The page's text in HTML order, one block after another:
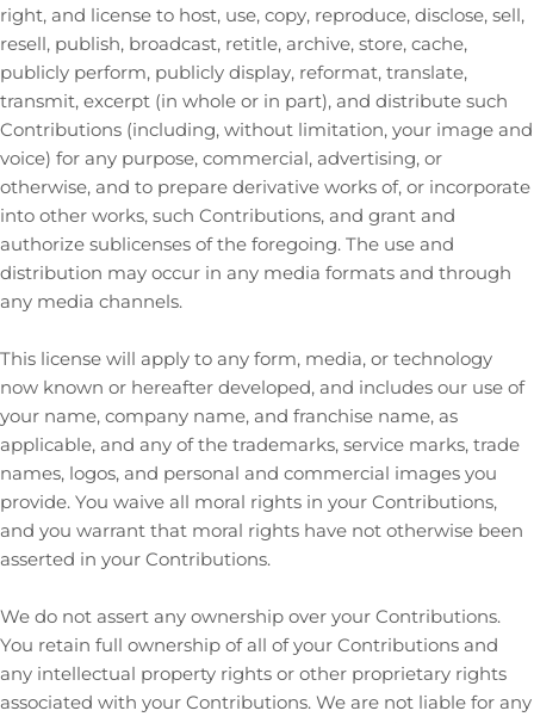
right, and license to host, use, copy, reproduce, disclose, sell,
resell, publish, broadcast, retitle, archive, store, cache,
publicly perform, publicly display, reformat, translate,
transmit, excerpt (in whole or in part), and distribute such
Contributions (including, without limitation, your image and
voice) for any purpose, commercial, advertising, or
otherwise, and to prepare derivative works of, or incorporate
into other works, such Contributions, and grant and
authorize sublicenses of the foregoing. The use and
distribution may occur in any media formats and through
any media channels.
This license will apply to any form, media, or technology
now known or hereafter developed, and includes our use of
your name, company name, and franchise name, as
applicable, and any of the trademarks, service marks, trade
names, logos, and personal and commercial images you
provide. You waive all moral rights in your Contributions,
and you warrant that moral rights have not otherwise been
asserted in your Contributions.
We do not assert any ownership over your Contributions.
You retain full ownership of all of your Contributions and
any intellectual property rights or other proprietary rights
associated with your Contributions. We are not liable for any